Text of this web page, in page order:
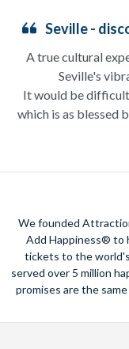
Seville -
A true cultural
Seville's
It would be difficult
which is as blessed
intoxicating
nearly 3000 years, a
architecture in the
missed on one of
away the
performance
perfect Sevillano
experiences in
We founded
Add Happiness® to
tickets to the
served over 5 million
promises are the